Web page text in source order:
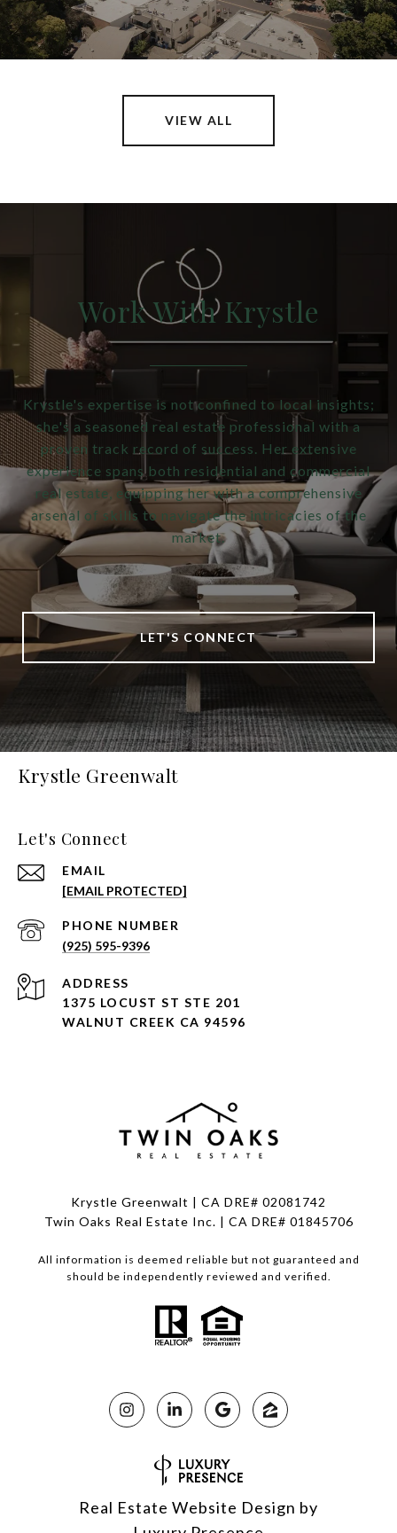
VIEW ALL
Work With Krystle
Krystle's expertise is not confined to local insights;
she's a seasoned real estate professional with a
proven track record of success. Her extensive
experience spans both residential and commercial
real estate, equipping her with a comprehensive
arsenal of skills to navigate the intricacies of the
market.
LET'S CONNECT
Krystle Greenwalt
Let's Connect
EMAIL
[EMAIL PROTECTED]
PHONE NUMBER
(925) 595-9396
ADDRESS
1375 LOCUST ST STE 201
WALNUT CREEK CA 94596
Krystle Greenwalt | CA DRE# 02081742
Twin Oaks Real Estate Inc. | CA DRE# 01845706
All information is deemed reliable but not guaranteed and
should be independently reviewed and verified.
Real Estate Website Design by